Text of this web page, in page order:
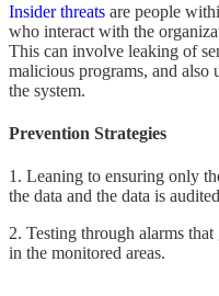
Insider threats are people
who interact with the
This can involve leaking of
malicious programs, and
the system.
Prevention Strategies
1. Leaning to ensuring only
the data and the data is
2. Testing through alarms
in the monitored areas.